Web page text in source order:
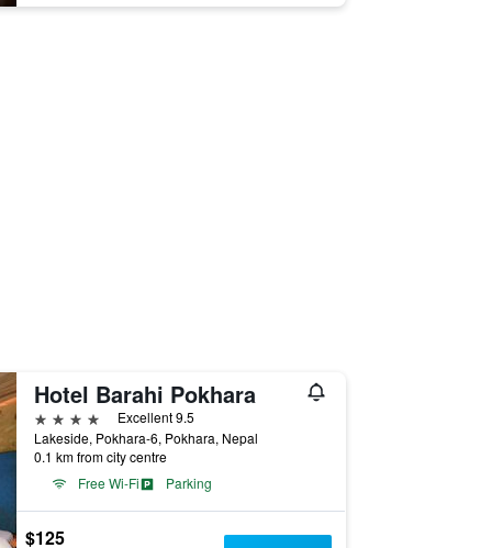
Hotel Barahi Pokhara
4 stars
Excellent 9.5
Lakeside, Pokhara-6, Pokhara, Nepal
0.1 km from city centre
Free Wi-Fi
Parking
$125